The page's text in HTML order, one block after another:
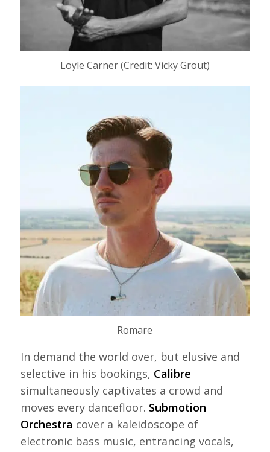
Loyle Carner (Credit: Vicky Grout)
Romare
In demand the world over, but elusive and
selective in his bookings, Calibre
simultaneously captivates a crowd and
moves every dancefloor. Submotion
Orchestra cover a kaleidoscope of
electronic bass music, entrancing vocals,